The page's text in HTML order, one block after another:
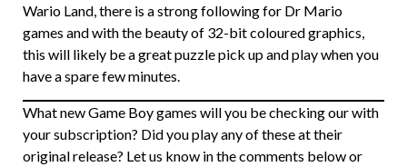
Wario Land, there is a strong following for Dr Mario
games and with the beauty of 32-bit coloured graphics,
this will likely be a great puzzle pick up and play when you
have a spare few minutes.
What new Game Boy games will you be checking our with
your subscription? Did you play any of these at their
original release? Let us know in the comments below or